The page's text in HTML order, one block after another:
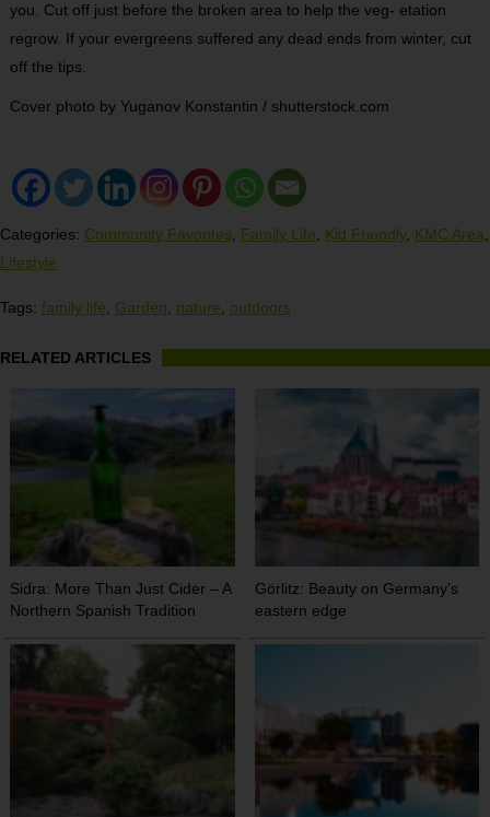
you. Cut off just before the broken area to help the veg- etation
regrow. If your evergreens suffered any dead ends from winter, cut
off the tips.
Cover photo by Yuganov Konstantin / shutterstock.com
Categories: Community Favorites Family Life Kid Friendly, KMC Area
Lifestyle
Tags: family life Garden nature outdoors
RELATED ARTICLES
Sidra: More Than Just Cider – A
Northern Spanish Tradition
Görlitz: Beauty on Germany’s
eastern edge